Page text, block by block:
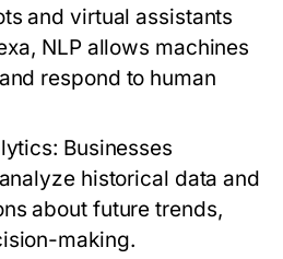
and virtual assistants
NLP allows machines
respond to human
: Businesses
historical data and
about future trends,
making.